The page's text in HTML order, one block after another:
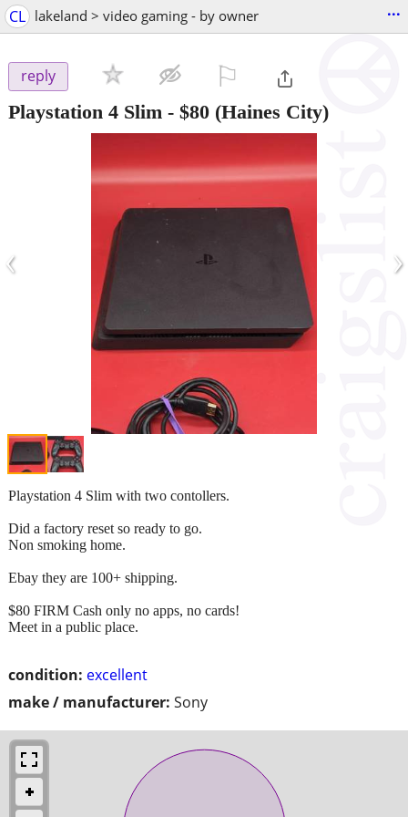
CL lakeland > video gaming - by owner ...
reply
Playstation 4 Slim - $80 (Haines City)
‹ ›
condition: excellent
make / manufacturer: Sony
Playstation 4 Slim with two contollers.
Did a factory reset so ready to go.
Non smoking home.
Ebay they are 100+ shipping.
$80 FIRM Cash only no apps, no cards!
Meet in a public place.